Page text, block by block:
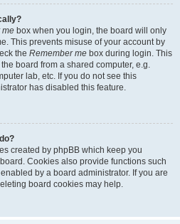
me box when you login, the board will only
This prevents misuse of your account by
the Remember me box during login. This
board from a shared computer, e.g.
lab, etc. If you do not see this
has disabled this feature.
created by phpBB which keep you
Cookies also provide functions such
by a board administrator. If you are
board cookies may help.